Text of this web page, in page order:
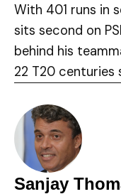
With 401 runs in
sits second on
behind his
22 T20 centuries
Sanjay